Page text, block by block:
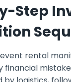
Step
rental
financial